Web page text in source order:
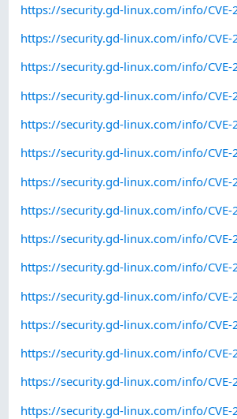
https://security.gd-linux.com/info/CVE-
https://security.gd-linux.com/info/CVE-
https://security.gd-linux.com/info/CVE-
https://security.gd-linux.com/info/CVE-
https://security.gd-linux.com/info/
https://security.gd-linux.com/info/CVE-
https://security.gd-linux.com/info/CVE-
https://security.gd-linux.com/info/CVE-
https://security.gd-linux.com/info/CVE-
https://security.gd-linux.com/info/CVE-
https://security.gd-linux.com/info/CVE-
https://security.gd-linux.com/info/CVE-
https://security.gd-linux.com/info/CVE-
https://security.gd-linux.com/info/CVE-
https://security.gd-linux.com/info/CVE-